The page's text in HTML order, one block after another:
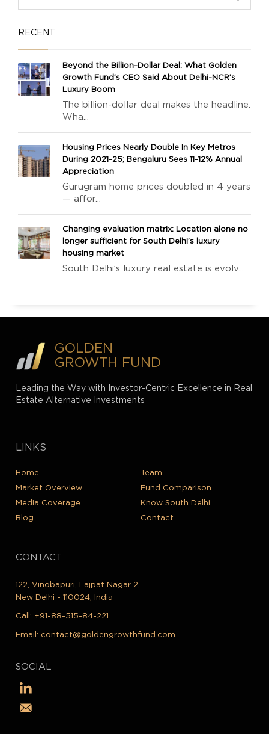
RECENT
Beyond the Billion-Dollar Deal: What Golden
Growth Fund’s CEO Said About Delhi-NCR’s
Luxury Boom
The billion-dollar deal makes the headline.
Wha...
Housing Prices Nearly Double In Key Metros
During 2021-25; Bengaluru Sees 11-12% Annual
Appreciation
Gurugram home prices doubled in 4 years
— affor...
Changing evaluation matrix: Location alone no
longer sufficient for South Delhi’s luxury
housing market
South Delhi’s luxury real estate is evolv...
GOLDEN
GROWTH FUND
Leading the Way with Investor-Centric Excellence in Real
Estate Alternative Investments
LINKS
Home
Team
Market Overview
Fund Comparison
Media Coverage
Know South Delhi
Blog
Contact
CONTACT
122, Vinobapuri, Lajpat Nagar 2,
New Delhi - 110024, India
Call: +91-88-515-84-221
Email: contact@goldengrowthfund.com
SOCIAL